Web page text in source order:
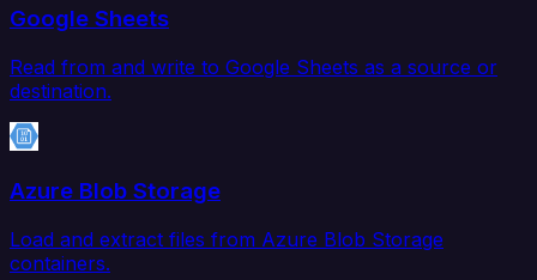
Google Sheets
Read from and write to Google Sheets as a source or
destination.
Azure Blob Storage
Load and extract files from Azure Blob Storage
containers.